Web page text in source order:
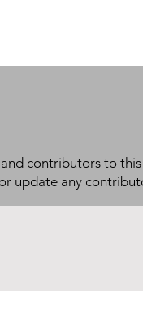
contributors to
update any